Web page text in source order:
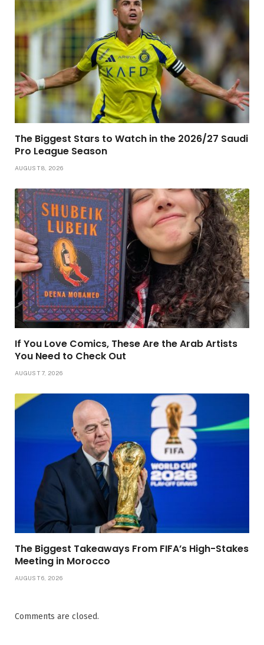
The Biggest Stars to Watch in the 2026/27 Saudi
Pro League Season
AUGUST 8, 2026
If You Love Comics, These Are the Arab Artists
You Need to Check Out
AUGUST 7, 2026
The Biggest Takeaways From FIFA’s High-Stakes
Meeting in Morocco
AUGUST 6, 2026
Comments are closed.